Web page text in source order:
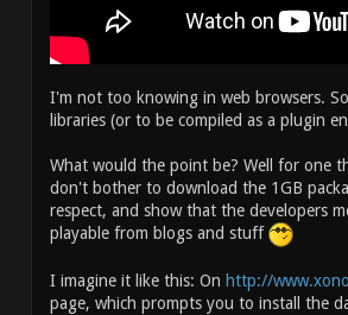
I'm not too knowing in web browsers.
libraries (or to be compiled as a plugin
What would the point be? Well for one
don't bother to download the 1GB
respect, and show that the developers
playable from blogs and stuff
I imagine it like this: On http://
page, which prompts you to install the